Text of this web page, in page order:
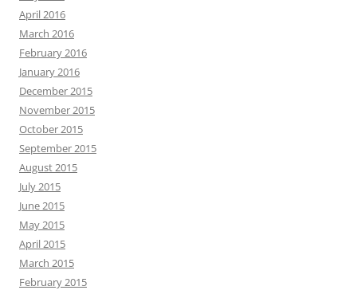
April 2016
March 2016
February 2016
January 2016
December 2015
November 2015
October 2015
September 2015
August 2015
July 2015
June 2015
May 2015
April 2015
March 2015
February 2015